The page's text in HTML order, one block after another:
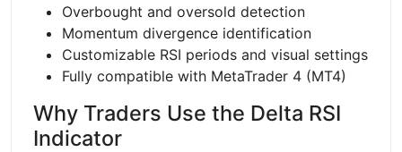
Overbought and oversold detection
Momentum divergence identification
Customizable RSI periods and visual settings
Fully compatible with MetaTrader 4 (MT4)
Why Traders Use the Delta RSI
Indicator